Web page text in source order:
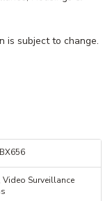
is subject to change.
Video Surveillance